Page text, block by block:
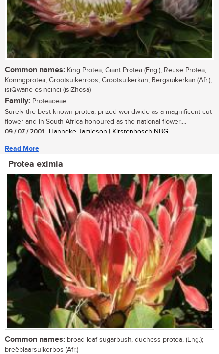
Common names: King Protea, Giant Protea (Eng.), Reuse Protea,
Koningprotea, Grootsuikerroos, Grootsuikerkan, Bergsuikerkan (Afr.),
isiQwane esincinci (isiZhosa)
Family: Proteaceae
Surely the best known protea, prized worldwide as a magnificent cut
flower and in South Africa honoured as the national flower....
09 / 07 / 2001 | Hanneke Jamieson | Kirstenbosch NBG
Read More
Protea eximia
Common names: broad-leaf sugarbush, duchess protea, (Eng.);
breëblaarsuikerbos (Afr.)